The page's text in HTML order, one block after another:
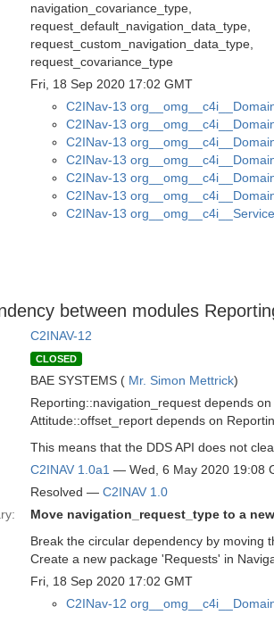
navigation_covariance_type,
request_default_navigation_data_type,
request_custom_navigation_data_type,
request_covariance_type
Fri, 18 Sep 2020 17:02 GMT
C2INav-13
C2INav-13
C2INav-13
C2INav-13
C2INav-13
C2INav-13
C2INav-13
between modules
C2INAV-12
CLOSED
BAE SYSTEMS ( Mr. Simon Mettrick)
Reporting::navigation_request depends
Attitude::offset_report depends on
This means that the DDS API does not
C2INAV 1.0a1 — Wed, 6 May 2020 19:08
Resolved — C2INAV 1.0
Move navigation_request_type to a
Break the circular dependency by moving
Create a new package 'Requests' in
Fri, 18 Sep 2020 17:02 GMT
C2INav-12